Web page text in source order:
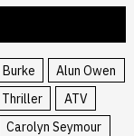
Alun Owen
Thriller
ATV
Carolyn Seymour